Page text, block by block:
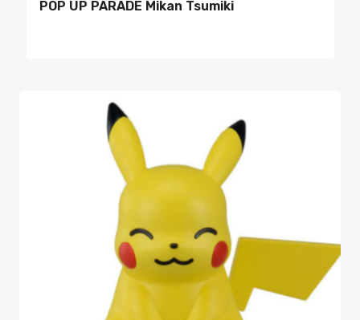
POP UP PARADE Mikan Tsumiki